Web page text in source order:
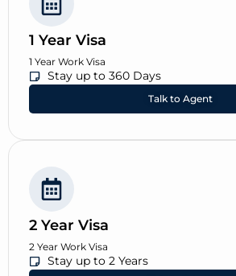
1 Year Visa
1 Year Work Visa
Stay up to 360 Days
Talk to Agent
2 Year Visa
2 Year Work Visa
Stay up to 2 Years